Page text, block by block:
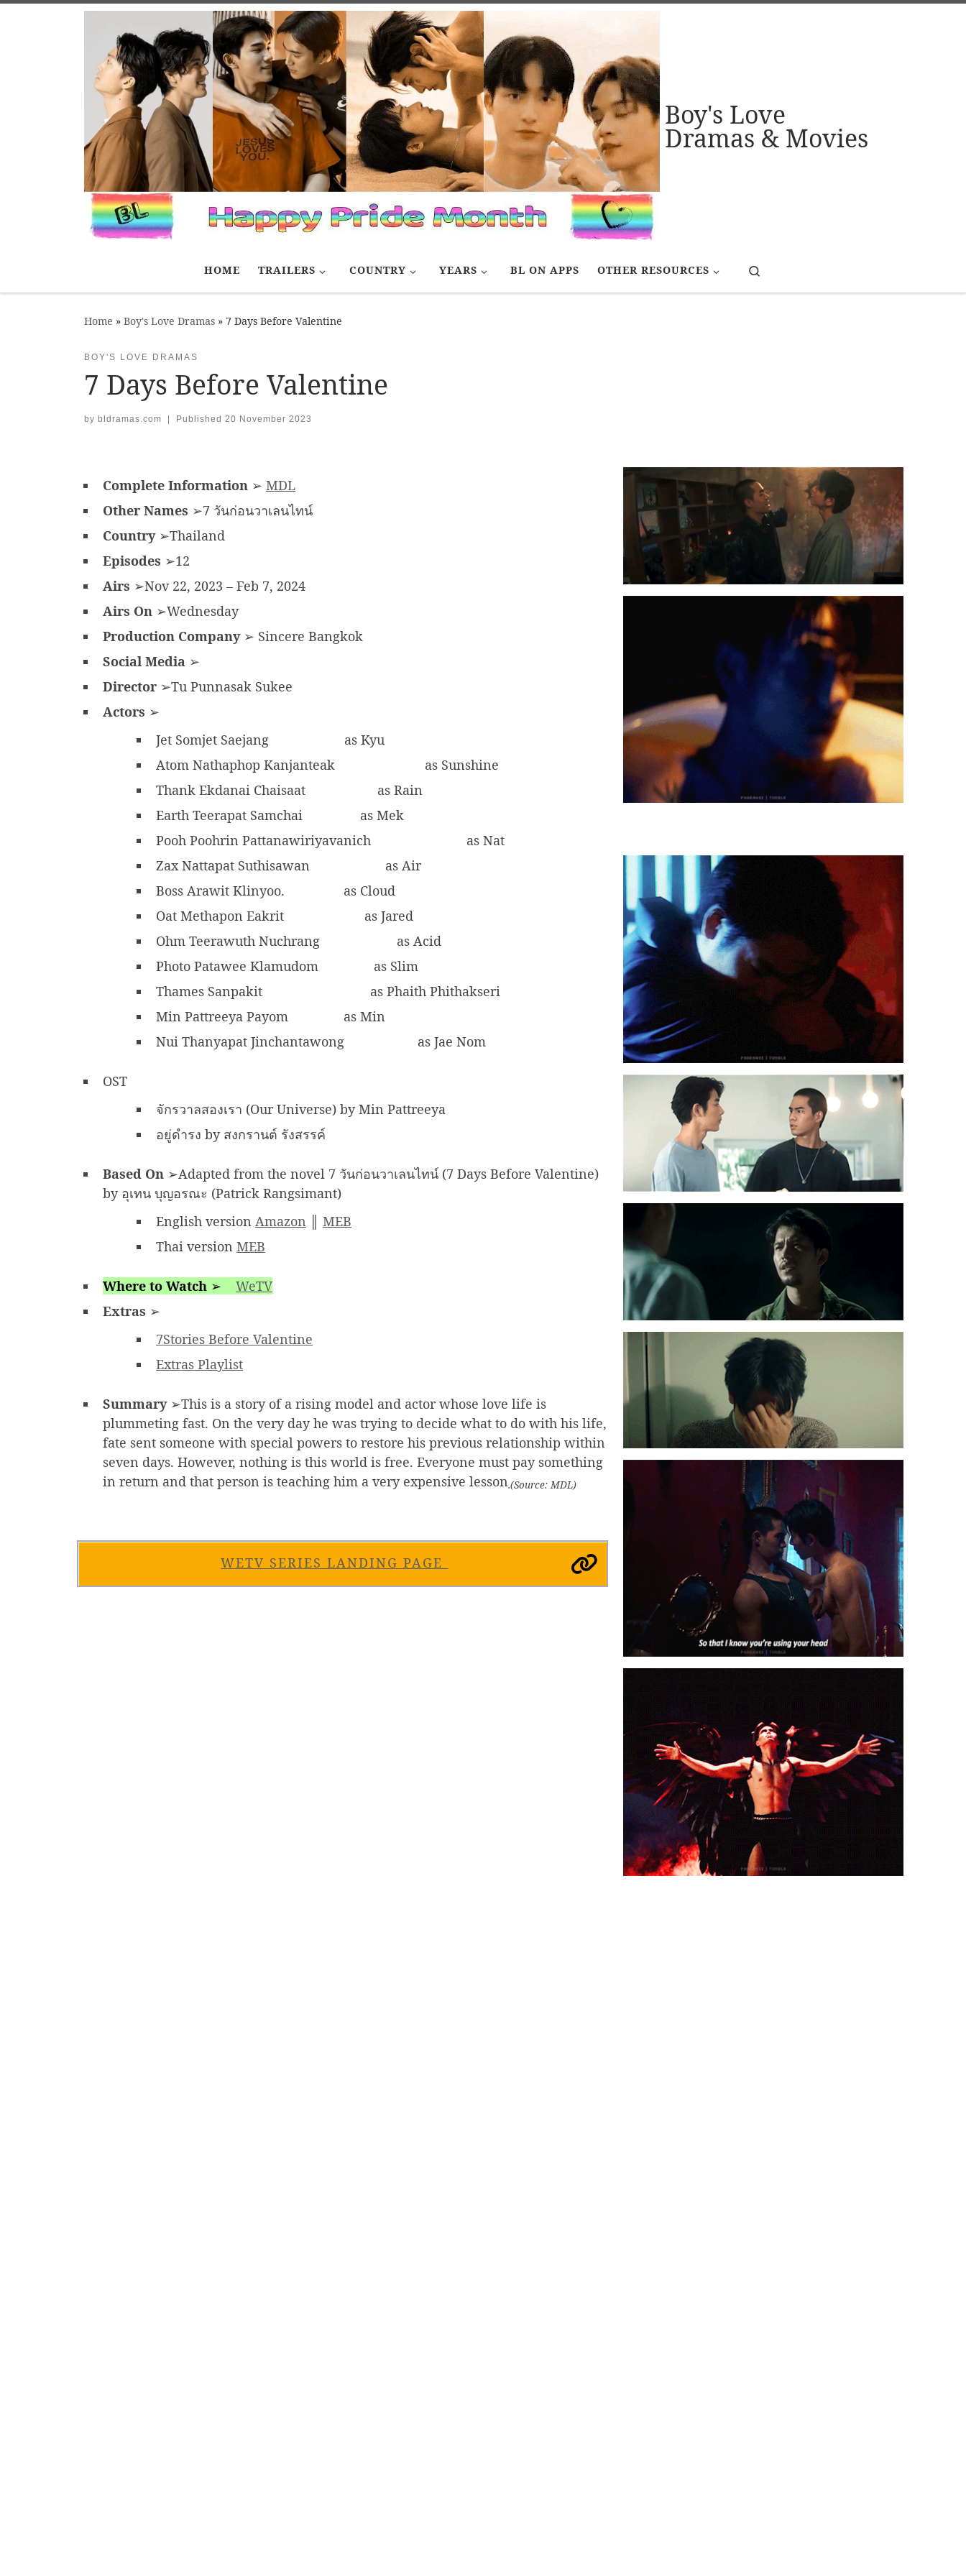
Boy's Love
Dramas & Movies
HOME TRAILERS COUNTRY YEARS BL ON APPS OTHER RESOURCES
Home » Boy's Love Dramas » 7 Days Before Valentine
BOY'S LOVE DRAMAS
7 Days Before Valentine
by bldramas.com Published 20 November 2023
Complete Information ➢ MDL
Other Names ➢7 วันก่อนวาเลนไทน์
Country➢Thailand
Episodes ➢12
Airs ➢Nov 22, 2023 – Feb 7, 2024
Airs On ➢Wednesday
Production Company➢ Sincere Bangkok
Social Media ➢
Director ➢Tu Punnasak Sukee
Actors ➢
Jet Somjet Saejang
as Kyu
Atom Nathaphop Kanjanteak
as Sunshine
Thank Ekdanai Chaisaat
as Rain
Earth Teerapat Samchai
as Mek
Pooh Poohrin Pattanawiriyavanich
as Nat
Zax Nattapat Suthisawan
as Air
Boss Arawit Klinyoo.
as Cloud
Oat Methapon Eakrit
as Jared
Ohm Teerawuth Nuchrang
as Acid
Photo Patawee Klamudom
as Slim
Thames Sanpakit
as Phaith Phithakseri
Min Pattreeya Payom
as Min
Nui Thanyapat Jinchantawong
as Jae Nom
OST
จักรวาลสองเรา (Our Universe) by Min Pattreeya
อยู่ดำรง by สงกรานต์ รังสรรค์
Based On ➢Adapted from the novel 7 วันก่อนวาเลนไทน์ (7 Days Before Valentine)
by อุเทน บุญอรณะ (Patrick Rangsimant)
English version Amazon
MEB
Thai version MEB
Where to Watch ➢
WeTV
Extras ➢
7Stories Before Valentine
Extras Playlist
Summary➢This is a story of a rising model and actor whose love life is
plummeting fast. On the very day he was trying to decide what to do with his life,
fate sent someone with special powers to restore his previous relationship within
seven days. However, nothing is this world is free. Everyone must pay something
in return and that person is teaching him a very expensive lesson.(Source: MDL)
WETV SERIES LANDING PAGE